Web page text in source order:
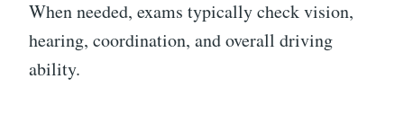
When needed, exams typically check vision,
hearing, coordination, and overall driving
ability.